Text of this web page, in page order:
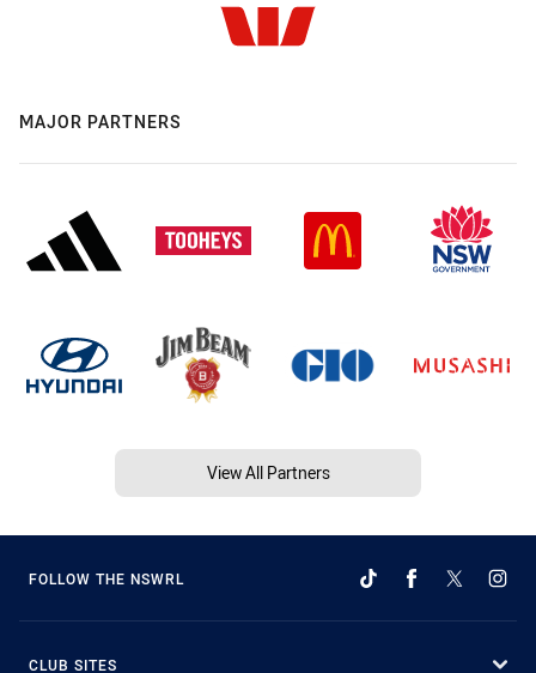
MAJOR PARTNERS
View All Partners
FOLLOW THE NSWRL
CLUB SITES